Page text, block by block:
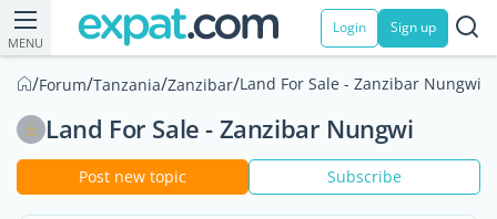
MENU
Login Sign up
/Forum/Tanzania/Zanzibar/Land For Sale - Zanzibar Nungwi
Land For Sale - Zanzibar Nungwi
Post new topic Subscribe